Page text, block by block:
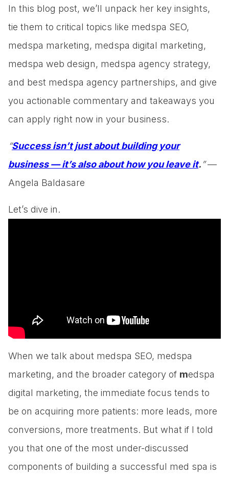
In this blog post, we’ll unpack her key insights,
tie them to critical topics like medspa SEO,
medspa marketing, medspa digital marketing,
medspa web design, medspa agency strategy,
and best medspa agency partnerships, and give
you actionable commentary and takeaways you
can apply right now in your business.
“Success isn’t just about building your
business — it’s also about how you leave it.”—
Angela Baldasare
Let’s dive in.
When we talk about medspa SEO, medspa
marketing, and the broader category of medspa
digital marketing, the immediate focus tends to
be on acquiring more patients: more leads, more
conversions, more treatments. But what if I told
you that one of the most under-discussed
components of building a successful med spa is